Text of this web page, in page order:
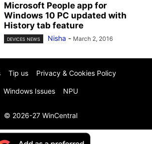
Microsoft People app for
Windows 10 PC updated with
History tab feature
DEVICES NEWS Nisha - March 2, 2016
Tip us Privacy & Cookies Policy
Windows Issues NPU
© 2026-27 WinCentral